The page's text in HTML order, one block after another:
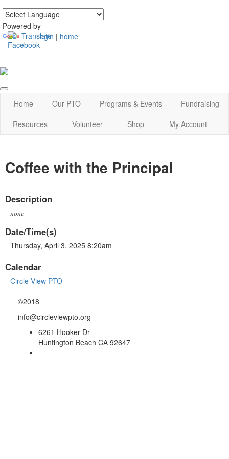
Powered by
Translate
login | home
Home Our PTO Programs & Events
Fundraising
Resources
Volunteer Shop My Account
Coffee with the Principal
Description
none
Date/Time(s)
Thursday, April 3, 2025 8:20am
Calendar
Circle View PTO
©2018
info@circleviewpto.org
6261 Hooker Dr
Huntington Beach CA 92647